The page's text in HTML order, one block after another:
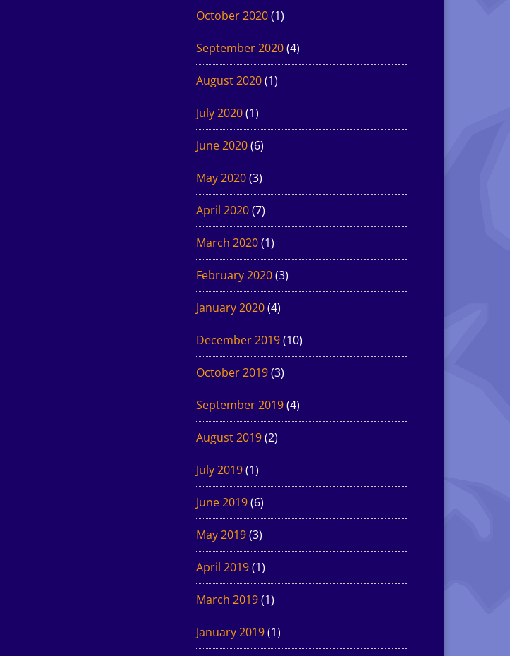
October 2020(1)
September 2020(4)
August 2020(1)
July 2020(1)
June 2020(6)
May 2020(3)
April 2020(7)
March 2020(1)
February 2020(3)
January 2020(4)
December 2019(10)
October 2019(3)
September 2019(4)
August 2019(2)
July 2019(1)
June 2019(6)
May 2019(3)
April 2019(1)
March 2019(1)
January 2019(1)